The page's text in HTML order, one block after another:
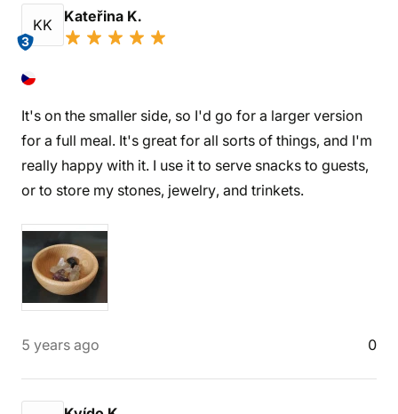
KK
3
Kateřina K.
It's on the smaller side, so I'd go for a larger version
for a full meal. It's great for all sorts of things, and I'm
really happy with it. I use it to serve snacks to guests,
or to store my stones, jewelry, and trinkets.
5 years ago 0